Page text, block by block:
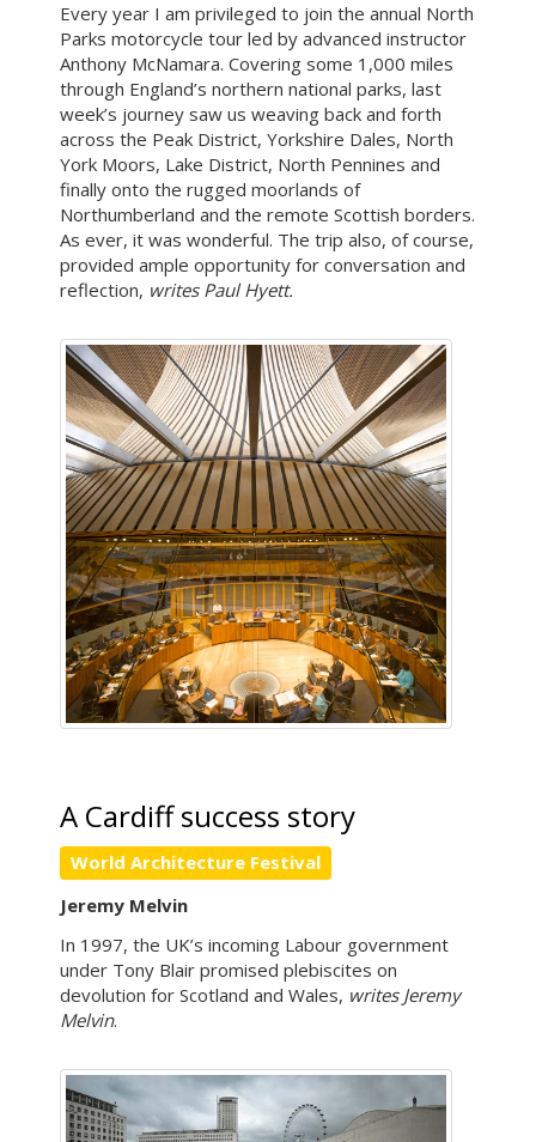
Every year I am privileged to join the annual North
Parks motorcycle tour led by advanced instructor
Anthony McNamara. Covering some 1,000 miles
through England’s northern national parks, last
week’s journey saw us weaving back and forth
across the Peak District, Yorkshire Dales, North
York Moors, Lake District, North Pennines and
finally onto the rugged moorlands of
Northumberland and the remote Scottish borders.
As ever, it was wonderful. The trip also, of course,
provided ample opportunity for conversation and
reflection, writes Paul Hyett.
A Cardiff success story
World Architecture Festival
Jeremy Melvin
In 1997, the UK’s incoming Labour government
under Tony Blair promised plebiscites on
devolution for Scotland and Wales, writes Jeremy
Melvin.